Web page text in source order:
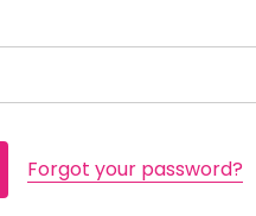
Forgot your password?